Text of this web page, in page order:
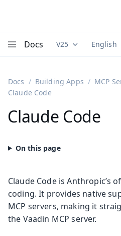
Docs Documentation
V25 English
Docs Building Apps MCP
Claude Code
Claude Code
Claude Code is Anthropic’s
coding. It provides native
MCP servers, making it
the Vaadin MCP server.